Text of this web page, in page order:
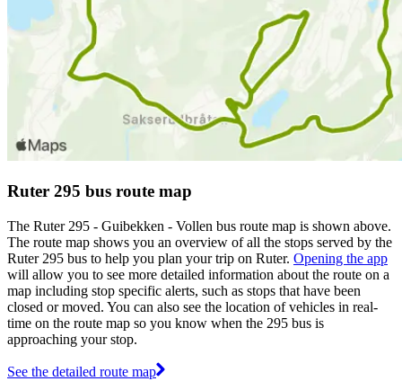
Ruter 295 bus route map
The Ruter 295 - Guibekken - Vollen bus route map is shown above.
The route map shows you an overview of all the stops served by the
Ruter 295 bus to help you plan your trip on Ruter. Opening the app
will allow you to see more detailed information about the route on a
map including stop specific alerts, such as stops that have been
closed or moved. You can also see the location of vehicles in real-
time on the route map so you know when the 295 bus is
approaching your stop.
See the detailed route map